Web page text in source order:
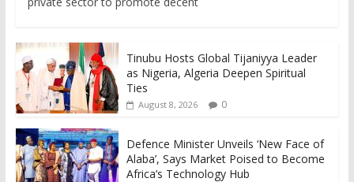
Tinubu Hosts Global Tijaniyya Leader
as Nigeria, Algeria Deepen Spiritual
Ties
August 8, 2026 0
Defence Minister Unveils ‘New Face of
Alaba’, Says Market Poised to Become
Africa’s Technology Hub